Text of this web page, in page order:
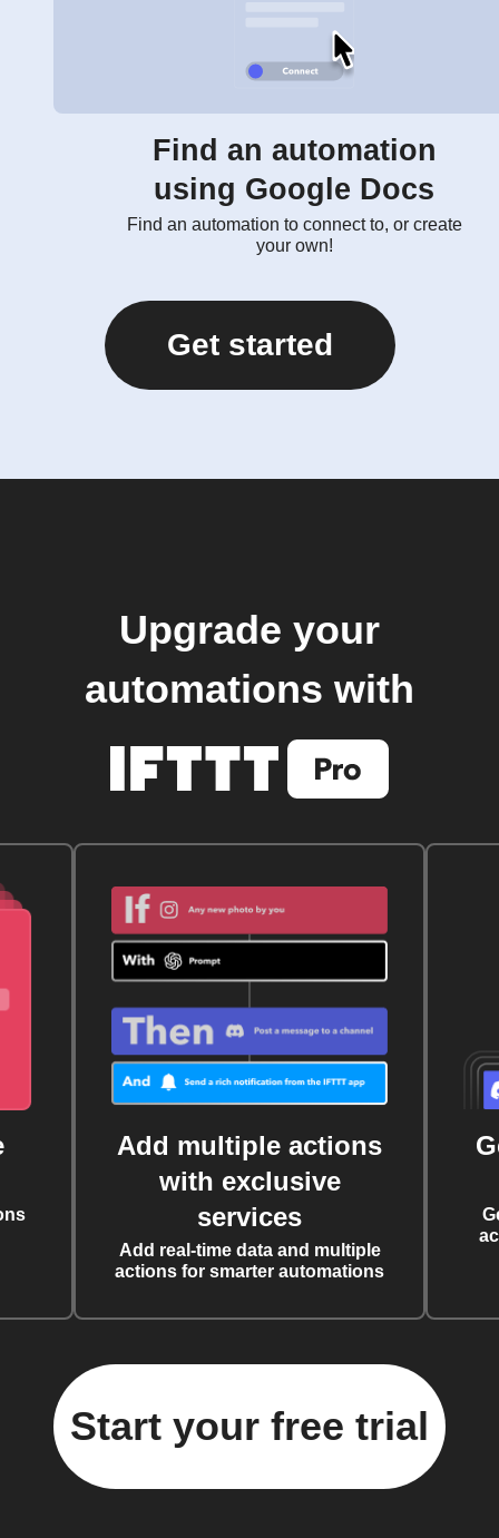
Find an automation
using Google Docs
Find an automation to connect to, or create
your own!
Get started
Upgrade your
automations with
Add multiple actions
with exclusive
services
Add real-time data and multiple
actions for smarter automations
Start your free trial